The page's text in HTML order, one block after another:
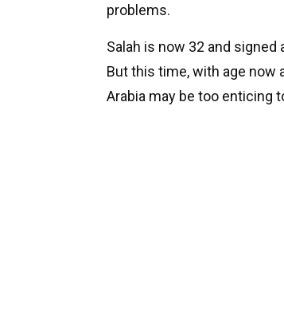
problems.
Salah is now 32 and
But this time, with age now
Arabia may be too enticing